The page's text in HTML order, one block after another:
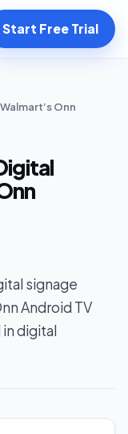
Start Free Trial
Onn
signage
Android TV
digital